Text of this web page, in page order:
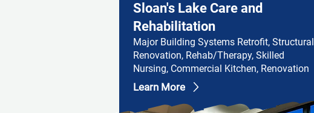
Sloan's Lake Care and
Rehabilitation
Major Building Systems Retrofit, Structural
Renovation, Rehab/Therapy, Skilled
Nursing, Commercial Kitchen, Renovation
Learn More